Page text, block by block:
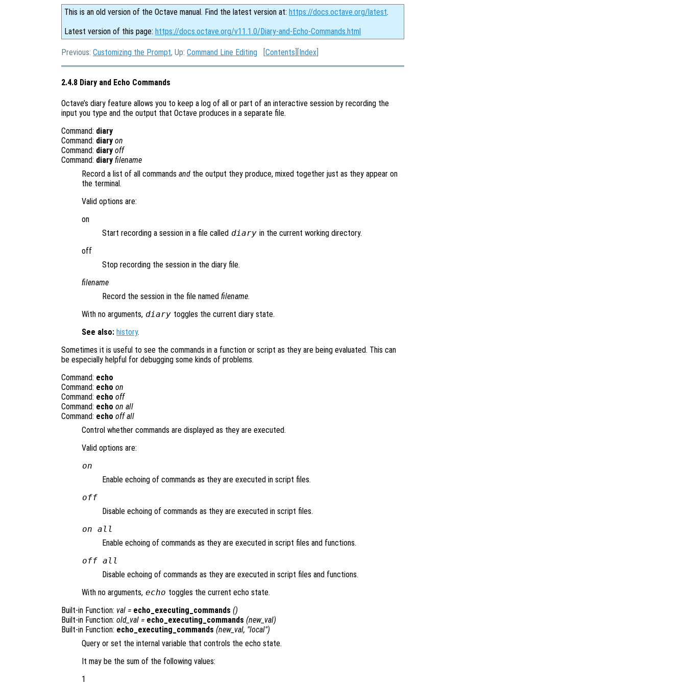
This is an old version of the Octave manual. Find the latest version at: https://docs.octave.org/latest.
Latest version of this page: https://docs.octave.org/v11.1.0/Diary-and-Echo-Commands.html
Previous: Customizing the Prompt, Up: Command Line Editing [Contents ][Index
2.4.8 Diary and Echo Commands
Octave’s diary feature allows you to keep a log of all or part of an interactive session by recording the
input you type and the output that Octave produces in a separate file.
Command: diary
Command: diary on
Command: diary off
Command: diary filename
Record a list of all commands and the output they produce, mixed together just as they appear on
the terminal.
Valid options are:
on
Start recording a session in a file called diary in the current working directory.
off
Stop recording the session in the diary file.
filename
Record the session in the file named filename.
With no arguments, diary toggles the current diary state.
See also: history.
Sometimes it is useful to see the commands in a function or script as they are being evaluated. This can
be especially helpful for debugging some kinds of problems.
Command: echo
Command: echo on
Command: echo off
Command: echo on all
Command: echo off all
Control whether commands are displayed as they are executed.
Valid options are:
on
Enable echoing of commands as they are executed in script files.
off
Disable echoing of commands as they are executed in script files.
on all
Enable echoing of commands as they are executed in script files and functions.
off all
Disable echoing of commands as they are executed in script files and functions.
With no arguments, echo toggles the current echo state.
Built-in Function: val = echo_executing_commands ()
Built-in Function: old_val = echo_executing_commands (new_val)
Built-in Function: echo_executing_commands (new_val, "local")
Query or set the internal variable that controls the echo state.
It may be the sum of the following values:
1